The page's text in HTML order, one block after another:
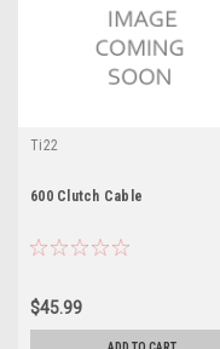
Ti22
600 Clutch Cable
$45.99